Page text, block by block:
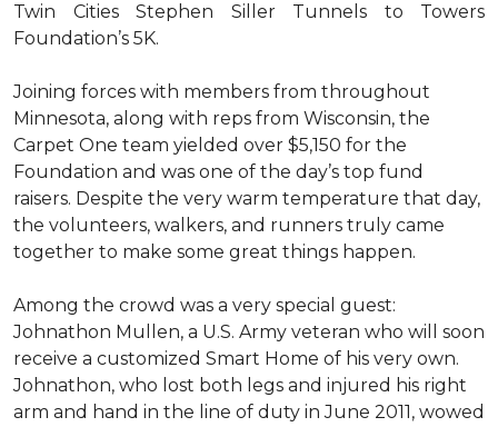
Twin Cities Stephen Siller Tunnels to Towers
Foundation’s 5K.
Joining forces with members from throughout
Minnesota, along with reps from Wisconsin, the
Carpet One team yielded over $5,150 for the
Foundation and was one of the day’s top fund
raisers. Despite the very warm temperature that day,
the volunteers, walkers, and runners truly came
together to make some great things happen.
Among the crowd was a very special guest:
Johnathon Mullen, a U.S. Army veteran who will soon
receive a customized Smart Home of his very own.
Johnathon, who lost both legs and injured his right
arm and hand in the line of duty in June 2011, wowed